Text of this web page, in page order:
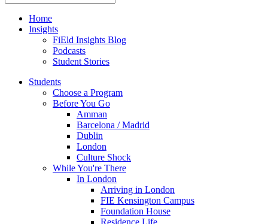
Home
Insights
FiEld Insights Blog
Podcasts
Student Stories
Students
Choose a Program
Before You Go
Amman
Barcelona / Madrid
Dublin
London
Culture Shock
While You're There
In London
Arriving in London
FIE Kensington Campus
Foundation House
Residence Life